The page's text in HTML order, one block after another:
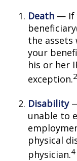
Death — If
the
your
his or her
exception.
Disability—
unable to
physical
physician.4